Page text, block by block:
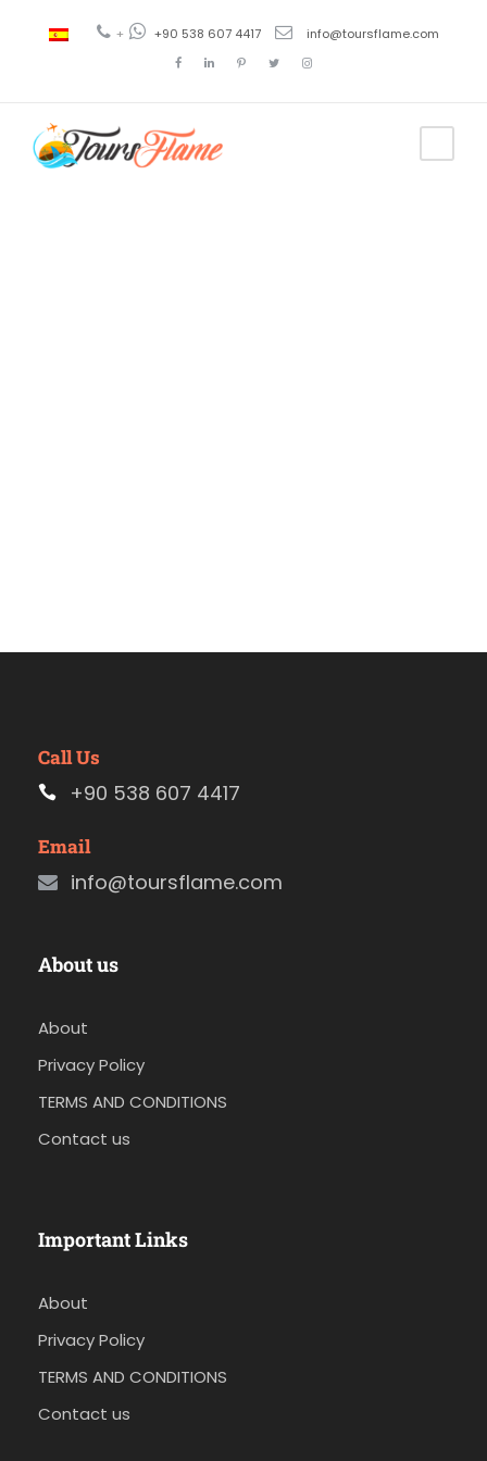
+ +90 538 607 4417 info@toursflame.com
Call Us
+90 538 607 4417
Email
info@toursflame.com
About us
About
Privacy Policy
TERMS AND CONDITIONS
Contact us
Important Links
About
Privacy Policy
TERMS AND CONDITIONS
Contact us